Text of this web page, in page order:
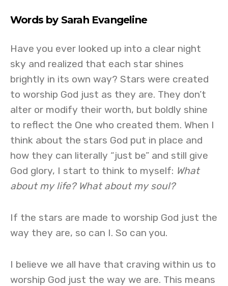
Words by Sarah Evangeline
Have you ever looked up into a clear night
sky and realized that each star shines
brightly in its own way? Stars were created
to worship God just as they are. They don’t
alter or modify their worth, but boldly shine
to reflect the One who created them. When I
think about the stars God put in place and
how they can literally “just be” and still give
God glory, I start to think to myself: What
about my life? What about my soul?
If the stars are made to worship God just the
way they are, so can I. So can you.
I believe we all have that craving within us to
worship God just the way we are. This means